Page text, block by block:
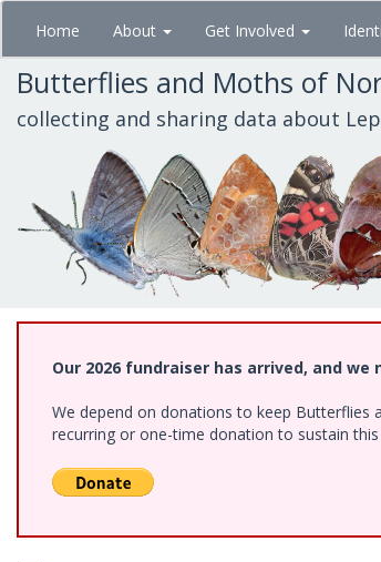
Skip
main
content
Home About Get Involved
Butterflies and Moths of
collecting and sharing data about
Our 2026 fundraiser has arrived, and we
We depend on donations to keep Butterflies
recurring or one-time donation to sustain